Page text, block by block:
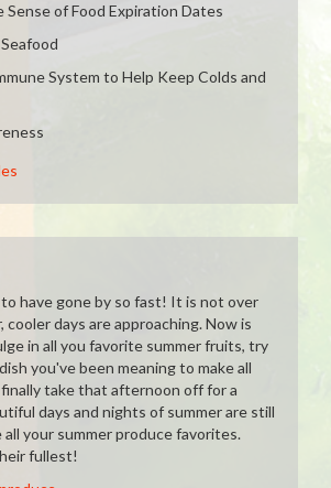
Sense of Food Expiration Dates
System to Help Keep Colds and
to have gone by so fast! It is not over
days are approaching. Now is
in all you favorite summer fruits, try
you've been meaning to make all
finally take that afternoon off for a
days and nights of summer are still
all your summer produce favorites.
fullest!